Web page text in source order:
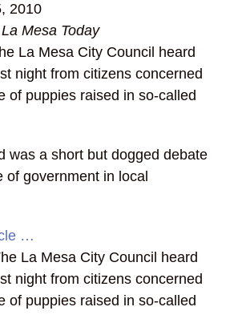
2010
La Mesa Today
La Mesa City Council heard
night from citizens concerned
of puppies raised in so-called
was a short but dogged debate
of government in local
…
La Mesa City Council heard
night from citizens concerned
of puppies raised in so-called